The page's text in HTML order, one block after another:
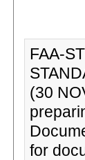
FAA-
(30
for